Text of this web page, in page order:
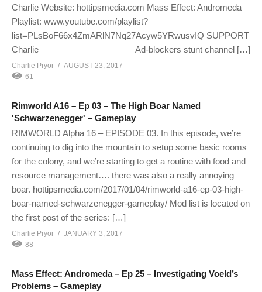
Charlie Website: hottipsmedia.com Mass Effect: Andromeda
Playlist: www.youtube.com/playlist?
list=PLsBoF66x4ZmARlN7Nq27Acyw5YRwusvIQ SUPPORT
Charlie ——————————– Ad-blockers stunt channel […]
Charlie Pryor
AUGUST 23, 2017
61
Rimworld A16 – Ep 03 – The High Boar Named
'Schwarzenegger' – Gameplay
RIMWORLD Alpha 16 – EPISODE 03. In this episode, we’re
continuing to dig into the mountain to setup some basic rooms
for the colony, and we’re starting to get a routine with food and
resource management…. there was also a really annoying
boar. hottipsmedia.com/2017/01/04/rimworld-a16-ep-03-high-
boar-named-schwarzenegger-gameplay/ Mod list is located on
the first post of the series: […]
Charlie Pryor
JANUARY 3, 2017
88
Mass Effect: Andromeda – Ep 25 – Investigating Voeld’s
Problems – Gameplay